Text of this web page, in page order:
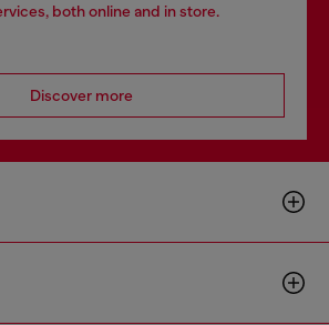
both online and in store.
Discover more